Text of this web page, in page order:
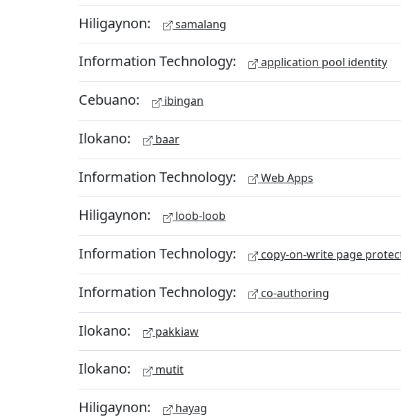
Hiligaynon: samalang
Information Technology: application pool identity
Cebuano: ibingan
Ilokano: baar
Information Technology: Web Apps
Hiligaynon: loob-loob
Information Technology: copy-on-write page
Information Technology: co-authoring
Ilokano: pakkiaw
Ilokano: mutit
Hiligaynon: hayag